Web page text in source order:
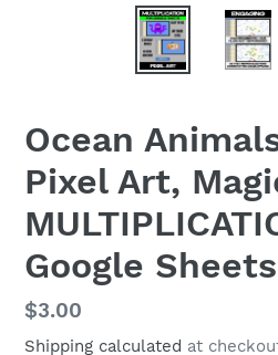
Ocean
Pixel Art,
Google Sheets
Regular
price
$3.00
Shipping calculated at